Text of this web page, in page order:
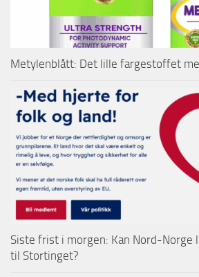
Metylenblått: Det lille fargestoffet
Siste frist i morgen: Kan Nord-Norge
til Stortinget?